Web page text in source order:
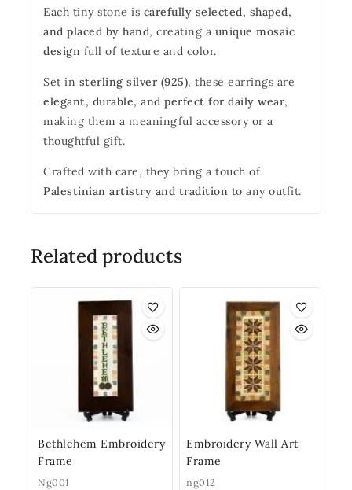
Each tiny stone is carefully selected, shaped,
and placed by hand, creating a unique mosaic
design full of texture and color.
Set in sterling silver (925), these earrings are
elegant, durable, and perfect for daily wear,
making them a meaningful accessory or a
thoughtful gift.
Crafted with care, they bring a touch of
Palestinian artistry and tradition to any outfit.
Related products
Bethlehem Embroidery
Frame
Ng001
Embroidery Wall Art
Frame
ng012